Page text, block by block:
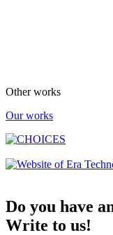
Other works
Our works
Do you have
Write to us!